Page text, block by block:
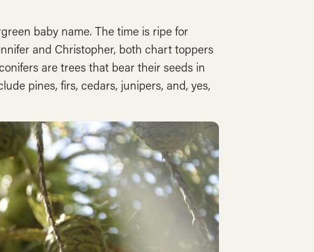
baby name. The time is ripe for
and Christopher, both chart toppers
are trees that bear their seeds in
pines, firs, cedars, junipers, and, yes,